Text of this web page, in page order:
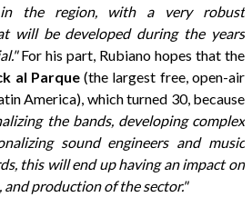
in the region, with a very robust
will be developed during the years
For his part, Rubiano hopes that the
al Parque(the largest free, open-air
America), which turned 30, because
the bands, developing complex
sound engineers and music
this will end up having an impact on
production of the sector."